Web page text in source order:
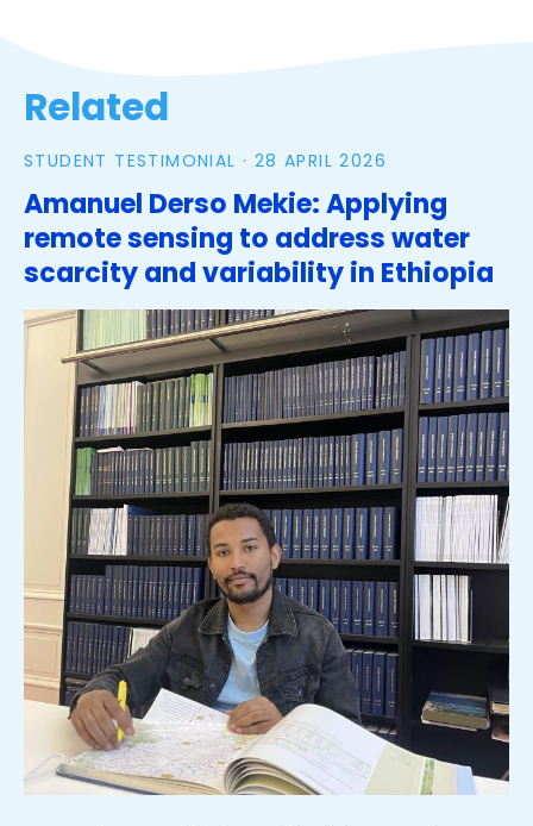
Related
STUDENT TESTIMONIAL · 28 APRIL 2026
Amanuel Derso Mekie: Applying
remote sensing to address water
scarcity and variability in Ethiopia